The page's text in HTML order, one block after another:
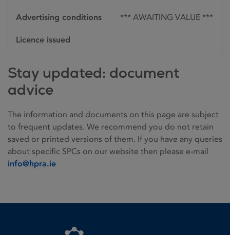
Advertising conditions *** AWAITING VALUE ***
Licence issued
Stay updated: document
advice
The information and documents on this page are subject
to frequent updates. We recommend you do not retain
saved or printed versions of them. If you have any queries
about specific SPCs on our website then please e-mail
info@hpra.ie